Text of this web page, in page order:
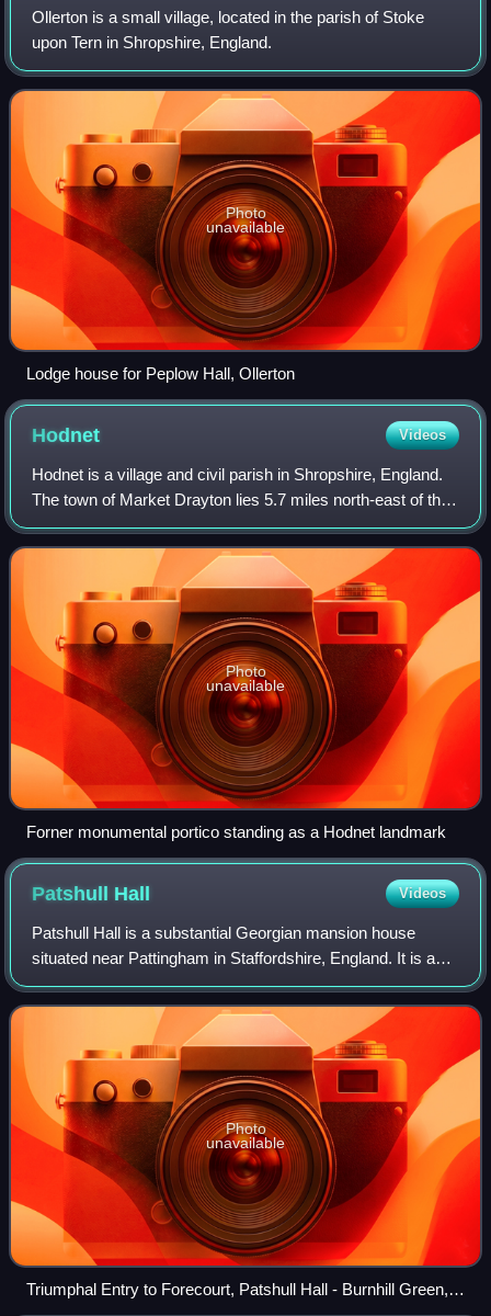
Ollerton is a small village, located in the parish of Stoke
upon Tern in Shropshire, England.
Photo
unavailable
Lodge house for Peplow Hall, Ollerton
Hodnet Videos
Hodnet is a village and civil parish in Shropshire, England.
The town of Market Drayton lies 5.7 miles north-east of the
village. In 2011 the parish had a population of 1534.
Photo
unavailable
Forner monumental portico standing as a Hodnet landmark
Patshull Hall Videos
Patshull Hall is a substantial Georgian mansion house
situated near Pattingham in Staffordshire, England. It is a
Grade I listed building and by repute is one of the largest
listed buildings in the co
Photo
unavailable
Triumphal Entry to Forecourt, Patshull Hall - Burnhill Green,